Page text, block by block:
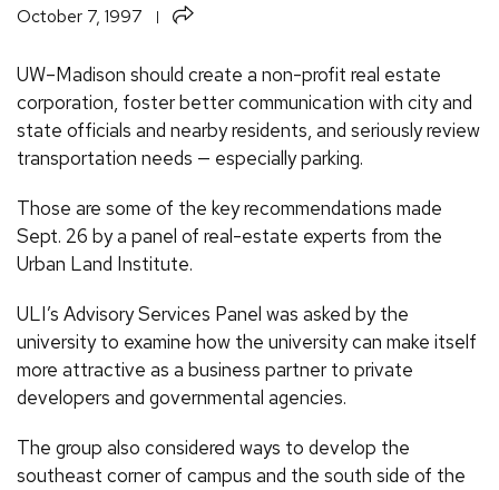
October 7, 1997 Share
UW–Madison should create a non-profit real estate
corporation, foster better communication with city and
state officials and nearby residents, and seriously review
transportation needs — especially parking.
Those are some of the key recommendations made
Sept. 26 by a panel of real-estate experts from the
Urban Land Institute.
ULI’s Advisory Services Panel was asked by the
university to examine how the university can make itself
more attractive as a business partner to private
developers and governmental agencies.
The group also considered ways to develop the
southeast corner of campus and the south side of the